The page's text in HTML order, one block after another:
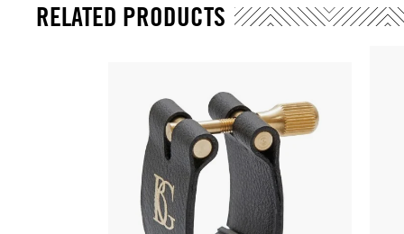
RELATED PRODUCTS